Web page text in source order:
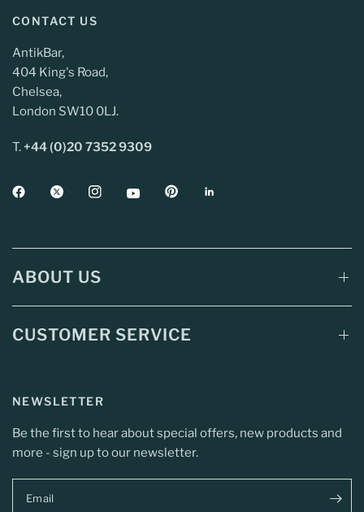
CONTACT US
AntikBar,
404 King's Road,
Chelsea,
London SW10 0LJ.
T.+44 (0)20 7352 9309
ABOUT US
CUSTOMER SERVICE
NEWSLETTER
Be the first to hear about special offers, new products and
more - sign up to our newsletter.
Email